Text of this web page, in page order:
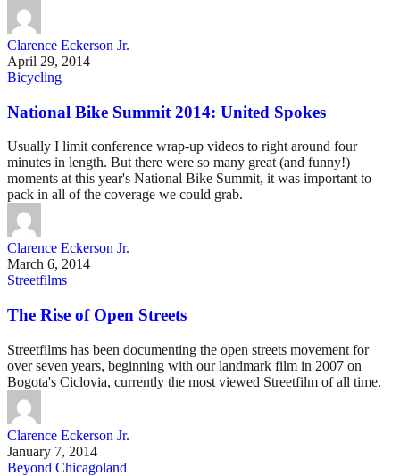
Clarence Eckerson Jr.
April 29, 2014
Bicycling
National Bike Summit 2014: United Spokes
Usually I limit conference wrap-up videos to right around four
minutes in length. But there were so many great (and funny!)
moments at this year's National Bike Summit, it was important to
pack in all of the coverage we could grab.
Clarence Eckerson Jr.
March 6, 2014
Streetfilms
The Rise of Open Streets
Streetfilms has been documenting the open streets movement for
over seven years, beginning with our landmark film in 2007 on
Bogota's Ciclovia, currently the most viewed Streetfilm of all time.
Clarence Eckerson Jr.
January 7, 2014
Beyond Chicagoland